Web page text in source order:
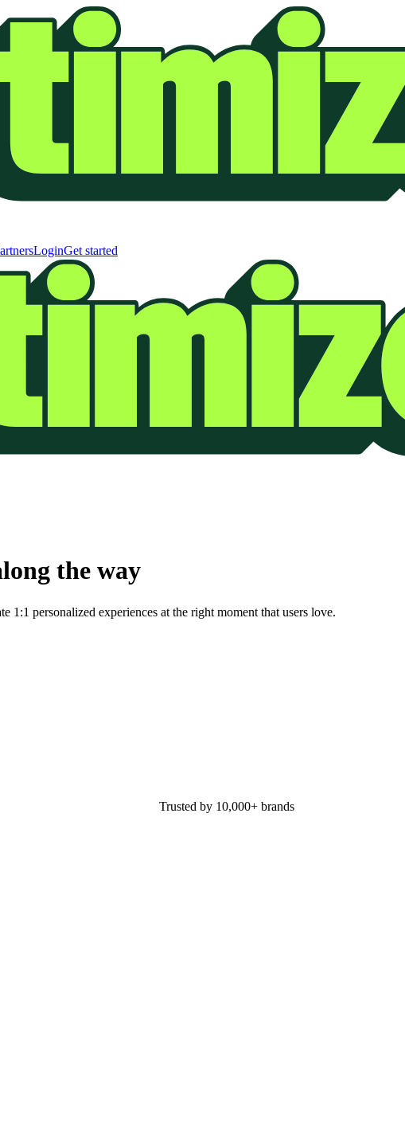
LoginGet started
the way
1:1 personalized experiences at the right moment that users love.
Trusted by 10,000+ brands